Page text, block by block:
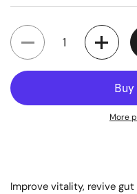
Quantity
More
Improve vitality, revive